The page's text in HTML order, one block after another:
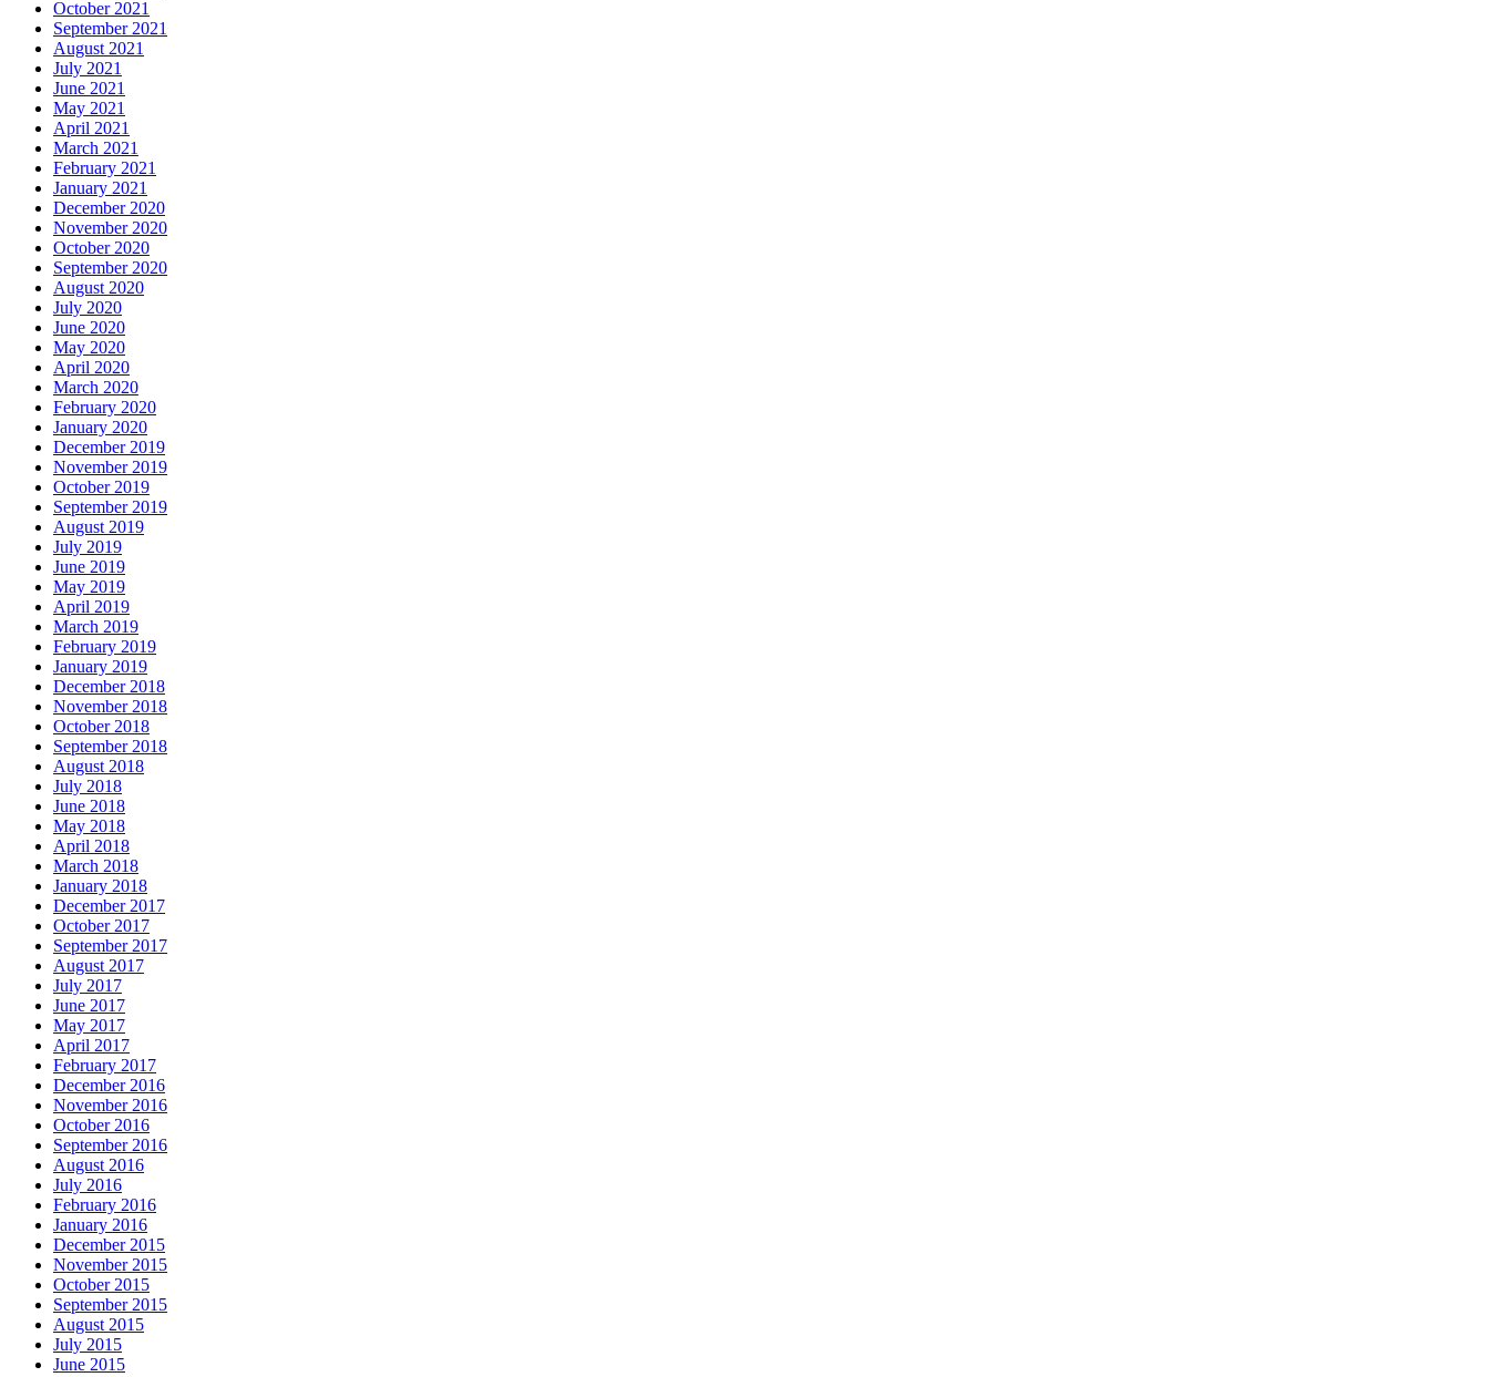
October 2021
September 2021
August 2021
July 2021
June 2021
May 2021
April 2021
March 2021
February 2021
January 2021
December 2020
November 2020
October 2020
September 2020
August 2020
July 2020
June 2020
May 2020
April 2020
March 2020
February 2020
January 2020
December 2019
November 2019
October 2019
September 2019
August 2019
July 2019
June 2019
May 2019
April 2019
March 2019
February 2019
January 2019
December 2018
November 2018
October 2018
September 2018
August 2018
July 2018
June 2018
May 2018
April 2018
March 2018
January 2018
December 2017
October 2017
September 2017
August 2017
July 2017
June 2017
May 2017
April 2017
February 2017
December 2016
November 2016
October 2016
September 2016
August 2016
July 2016
February 2016
January 2016
December 2015
November 2015
October 2015
September 2015
August 2015
July 2015
June 2015